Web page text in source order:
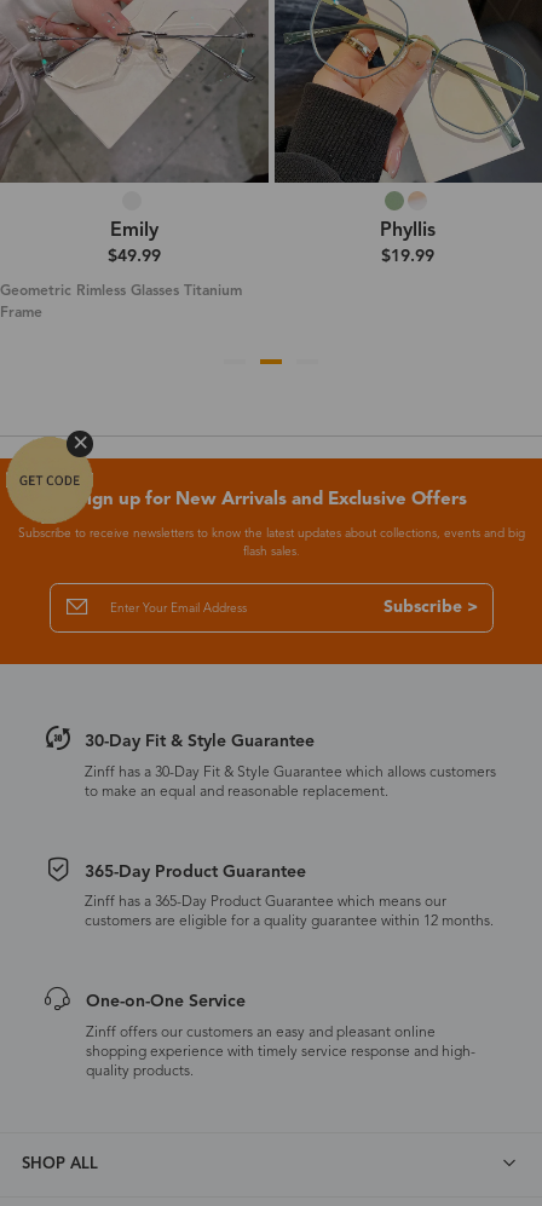
Emily
$49.99
Geometric Rimless Glasses Titanium
Frame
Phyllis
$19.99
Sign up for New Arrivals and Exclusive Offers
Subscribe to receive newsletters to know the latest updates about collections, events and big
flash sales.
Subscribe >
30-Day Fit & Style Guarantee
Zinff has a 30-Day Fit & Style Guarantee which allows customers
to make an equal and reasonable replacement.
365-Day Product Guarantee
Zinff has a 365-Day Product Guarantee which means our
customers are eligible for a quality guarantee within 12 months.
One-on-One Service
Zinff offers our customers an easy and pleasant online
shopping experience with timely service response and high-
quality products.
SHOP ALL